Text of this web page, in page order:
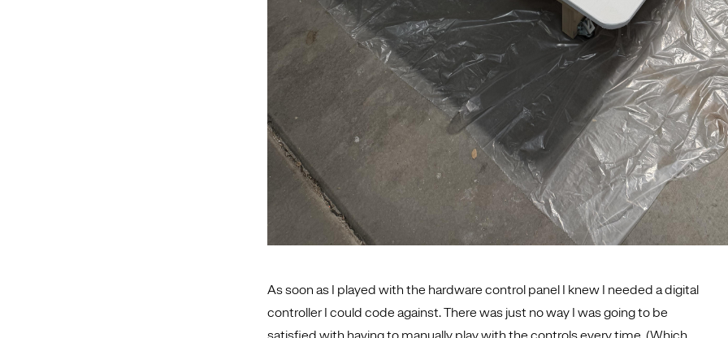
As soon as I played with the hardware control panel I knew I needed a digital
controller I could code against. There was just no way I was going to be